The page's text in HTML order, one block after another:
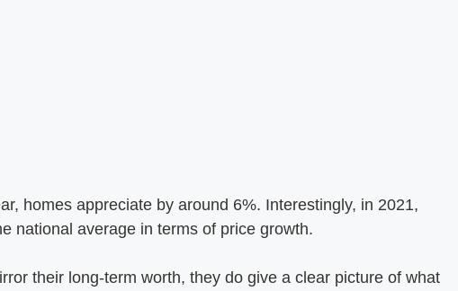
homes appreciate by around 6%. Interestingly, in 2021,
national average in terms of price growth.
their long-term worth, they do give a clear picture of what